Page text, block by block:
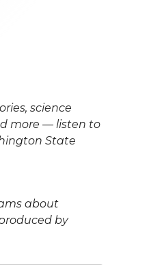
science
more — listen to
State
about
by